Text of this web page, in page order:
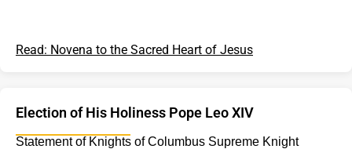
Read: Novena to the Sacred Heart of Jesus
Election of His Holiness Pope Leo XIV
Statement of Knights of Columbus Supreme Knight